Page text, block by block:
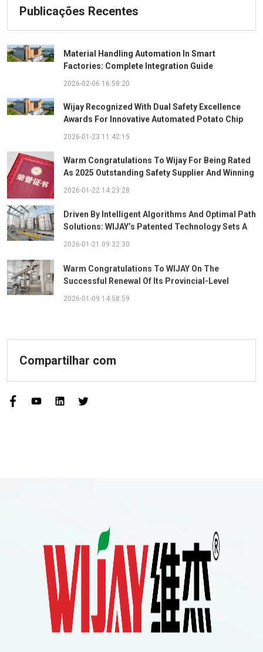
Publicações Recentes
Material Handling Automation In Smart
Factories: Complete Integration Guide
2026-02-06 16:58:20
Wijay Recognized With Dual Safety Excellence
Awards For Innovative Automated Potato Chip
2026-01-23 11:42:15
Warm Congratulations To Wijay For Being Rated
As 2025 Outstanding Safety Supplier And Winning
2026-01-22 14:23:28
Driven By Intelligent Algorithms And Optimal Path
Solutions: WIJAY’s Patented Technology Sets A
2026-01-21 09:32:30
Warm Congratulations To WIJAY On The
Successful Renewal Of Its Provincial-Level
Innovative" Enterprise Qualification!
2026-01-09 14:58:59
Compartilhar com